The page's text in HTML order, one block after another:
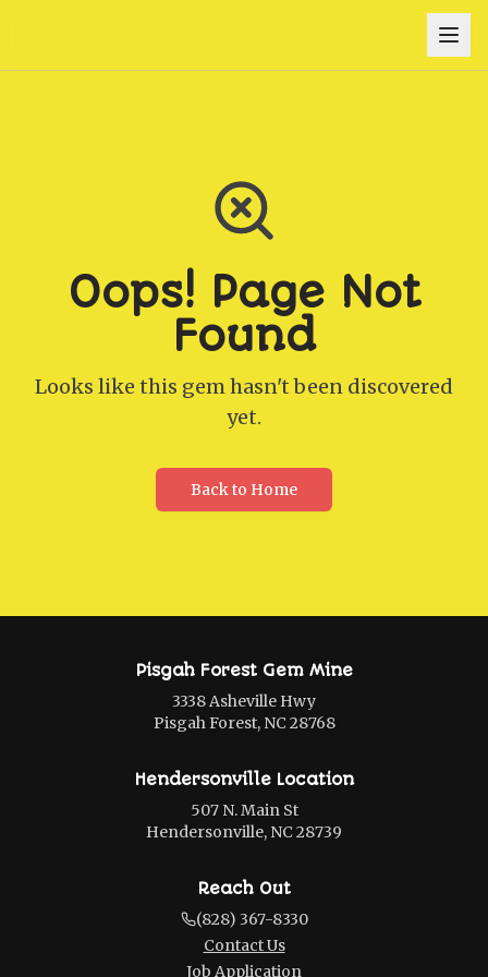
Oops! Page Not
Found
Looks like this gem hasn't been discovered
yet.
Back to Home
Pisgah Forest Gem Mine
3338 Asheville Hwy
Pisgah Forest, NC 28768
Hendersonville Location
507 N. Main St
Hendersonville, NC 28739
Reach Out
(828) 367-8330
Contact Us
Job Application